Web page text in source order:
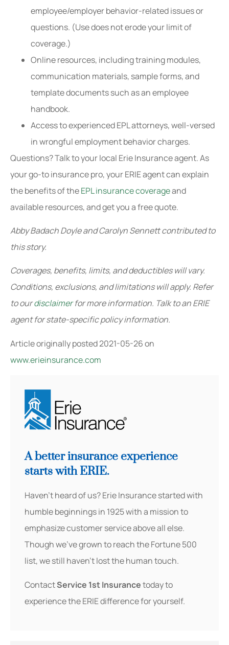
employee/employer behavior-related issues or
questions. (Use does not erode your limit of
coverage.)
Online resources, including training modules,
communication materials, sample forms, and
template documents such as an employee
handbook.
Access to experienced EPL attorneys, well-versed
in wrongful employment behavior charges.
Questions? Talk to your local Erie Insurance agent. As
your go-to insurance pro, your ERIE agent can explain
the benefits of theEPL insurance coverageand
available resources, and get you a free quote.
Abby Badach Doyle and Carolyn Sennett contributed to
this story.
Coverages, benefits, limits, and deductibles will vary.
Conditions, exclusions, and limitations will apply. Refer
to ourdisclaimerfor more information. Talk to an ERIE
agent for state-specific policy information.
Article originally posted2021-05-26on
www.erieinsurance.com
A better insurance experience
starts with ERIE.
Haven’t heard of us? Erie Insurance started with
humble beginnings in 1925 with a mission to
emphasize customer service above all else.
Though we’ve grown to reach the Fortune 500
list, we still haven’t lost the human touch.
ContactService 1st Insurancetoday to
experience the ERIE difference for yourself.